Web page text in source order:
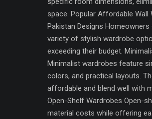
space. Popular Affordable Wall
Pakistan Designs
variety of stylish wardrobe
exceeding their budget.
Minimalist wardrobes feature
colors, and practical layouts.
affordable and blend well with
Open-Shelf Wardrobes Open-
material costs while offering